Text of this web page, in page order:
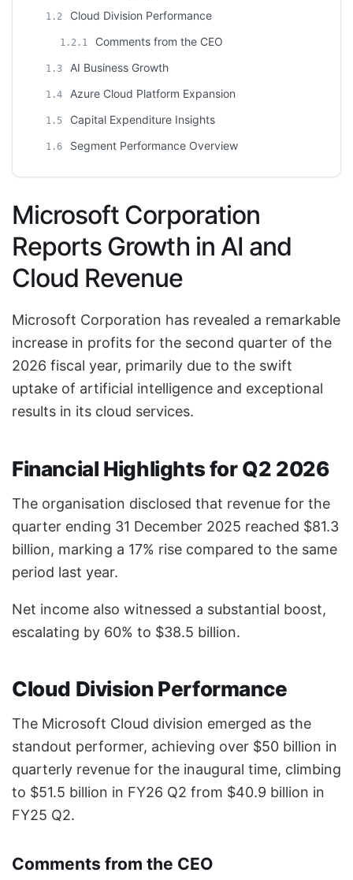
1.2 Cloud Division Performance
1.2.1 Comments from the CEO
1.3 AI Business Growth
1.4 Azure Cloud Platform Expansion
1.5 Capital Expenditure Insights
1.6 Segment Performance Overview
Microsoft Corporation
Reports Growth in AI and
Cloud Revenue
Microsoft Corporation has revealed a remarkable
increase in profits for the second quarter of the
2026 fiscal year, primarily due to the swift
uptake of artificial intelligence and exceptional
results in its cloud services.
Financial Highlights for Q2 2026
The organisation disclosed that revenue for the
quarter ending 31 December 2025 reached $81.3
billion, marking a 17% rise compared to the same
period last year.
Net income also witnessed a substantial boost,
escalating by 60% to $38.5 billion.
Cloud Division Performance
The Microsoft Cloud division emerged as the
standout performer, achieving over $50 billion in
quarterly revenue for the inaugural time, climbing
to $51.5 billion in FY26 Q2 from $40.9 billion in
FY25 Q2.
Comments from the CEO